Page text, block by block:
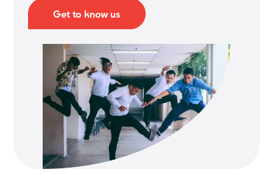
Get to know us